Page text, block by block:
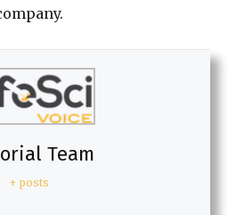
Team
+ posts